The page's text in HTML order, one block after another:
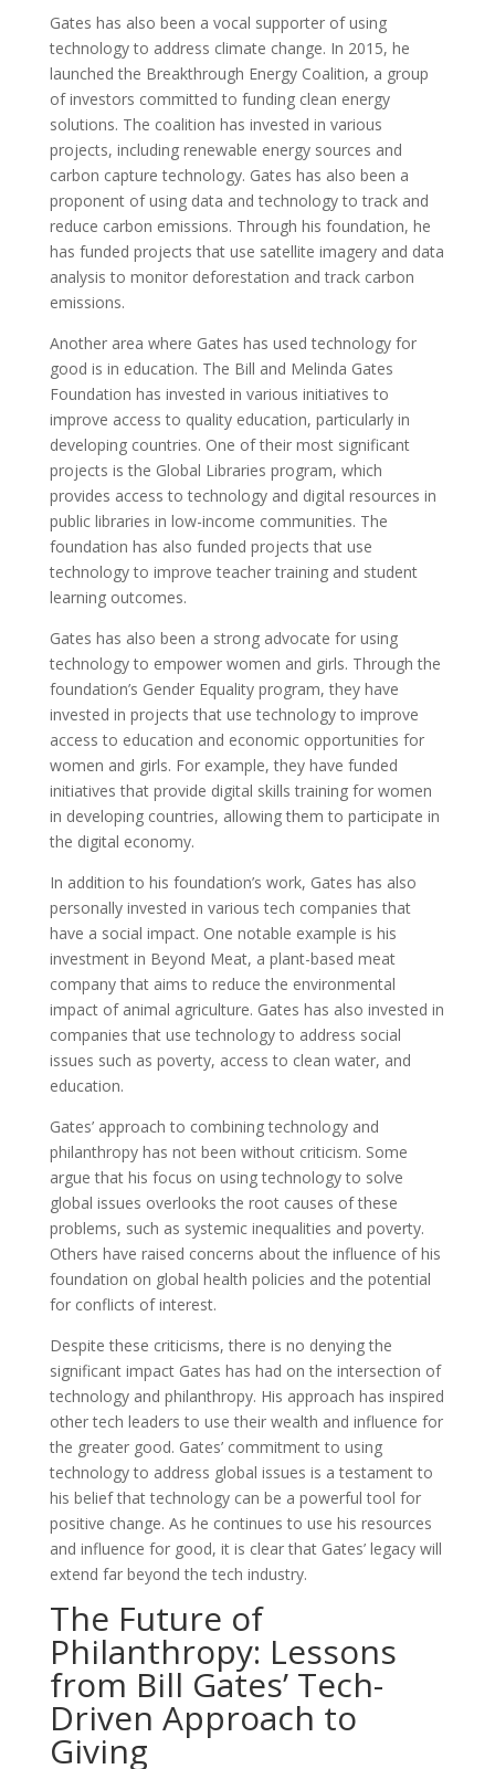
Gates has also been a vocal supporter of using
technology to address climate change. In 2015, he
launched the Breakthrough Energy Coalition, a group
of investors committed to funding clean energy
solutions. The coalition has invested in various
projects, including renewable energy sources and
carbon capture technology. Gates has also been a
proponent of using data and technology to track and
reduce carbon emissions. Through his foundation, he
has funded projects that use satellite imagery and data
analysis to monitor deforestation and track carbon
emissions.
Another area where Gates has used technology for
good is in education. The Bill and Melinda Gates
Foundation has invested in various initiatives to
improve access to quality education, particularly in
developing countries. One of their most significant
projects is the Global Libraries program, which
provides access to technology and digital resources in
public libraries in low-income communities. The
foundation has also funded projects that use
technology to improve teacher training and student
learning outcomes.
Gates has also been a strong advocate for using
technology to empower women and girls. Through the
foundation’s Gender Equality program, they have
invested in projects that use technology to improve
access to education and economic opportunities for
women and girls. For example, they have funded
initiatives that provide digital skills training for women
in developing countries, allowing them to participate in
the digital economy.
In addition to his foundation’s work, Gates has also
personally invested in various tech companies that
have a social impact. One notable example is his
investment in Beyond Meat, a plant-based meat
company that aims to reduce the environmental
impact of animal agriculture. Gates has also invested in
companies that use technology to address social
issues such as poverty, access to clean water, and
education.
Gates’ approach to combining technology and
philanthropy has not been without criticism. Some
argue that his focus on using technology to solve
global issues overlooks the root causes of these
problems, such as systemic inequalities and poverty.
Others have raised concerns about the influence of his
foundation on global health policies and the potential
for conflicts of interest.
Despite these criticisms, there is no denying the
significant impact Gates has had on the intersection of
technology and philanthropy. His approach has inspired
other tech leaders to use their wealth and influence for
the greater good. Gates’ commitment to using
technology to address global issues is a testament to
his belief that technology can be a powerful tool for
positive change. As he continues to use his resources
and influence for good, it is clear that Gates’ legacy will
extend far beyond the tech industry.
The Future of
Philanthropy: Lessons
from Bill Gates’ Tech-
Driven Approach to
Giving